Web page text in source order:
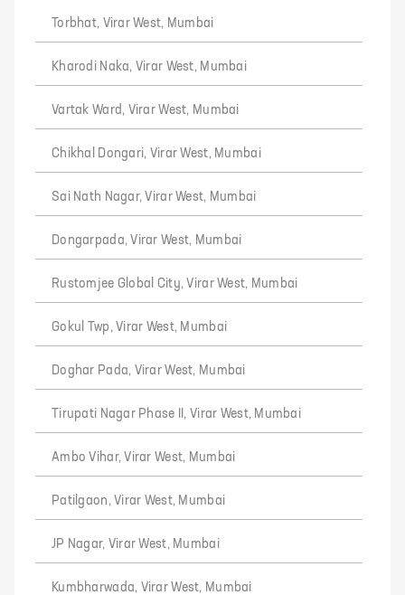
Torbhat, Virar West, Mumbai
Kharodi Naka, Virar West, Mumbai
Vartak Ward, Virar West, Mumbai
Chikhal Dongari, Virar West, Mumbai
Sai Nath Nagar, Virar West, Mumbai
Dongarpada, Virar West, Mumbai
Rustomjee Global City, Virar West, Mumbai
Gokul Twp, Virar West, Mumbai
Doghar Pada, Virar West, Mumbai
Tirupati Nagar Phase II, Virar West, Mumbai
Ambo Vihar, Virar West, Mumbai
Patilgaon, Virar West, Mumbai
JP Nagar, Virar West, Mumbai
Kumbharwada, Virar West, Mumbai